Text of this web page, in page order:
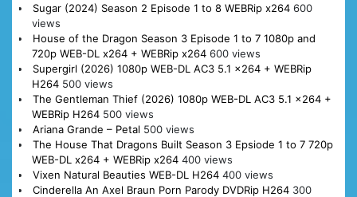
Sugar (2024) Season 2 Episode 1 to 8 WEBRip x264 600
views
House of the Dragon Season 3 Episode 1 to 7 1080p and
720p WEB-DL x264 + WEBRip x264 600 views
Supergirl (2026) 1080p WEB-DL AC3 5.1 x264 + WEBRip
H264 500 views
The Gentleman Thief (2026) 1080p WEB-DL AC3 5.1 x264 +
WEBRip H264 500 views
Ariana Grande – Petal 500 views
The House That Dragons Built Season 3 Epsiode 1 to 7 720p
WEB-DL x264 + WEBRip x264 400 views
Vixen Natural Beauties WEB-DL H264 400 views
Cinderella An Axel Braun Porn Parody DVDRip H264 300